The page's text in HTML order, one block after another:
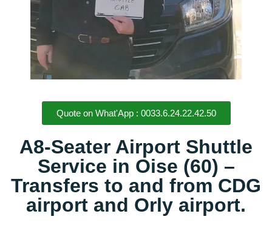
Quote on What'App : 0033.6.24.22.42.50
A8-Seater Airport Shuttle
Service in Oise (60) –
Transfers to and from CDG
airport and Orly airport.